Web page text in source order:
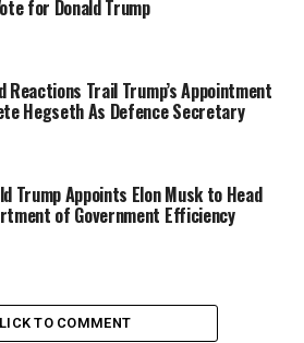
for Donald Trump
Reactions Trail Trump’s Appointment
Hegseth As Defence Secretary
Trump Appoints Elon Musk to Head
of Government Efficiency
TO COMMENT